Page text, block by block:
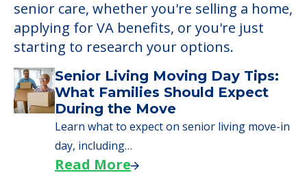
Learn More About
Financing
We can help you learn how to pay for
senior care, whether you're selling a home,
applying for VA benefits, or you're just
starting to research your options.